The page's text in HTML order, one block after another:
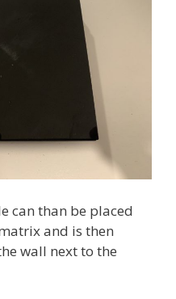
can than be placed
and is then
wall next to the